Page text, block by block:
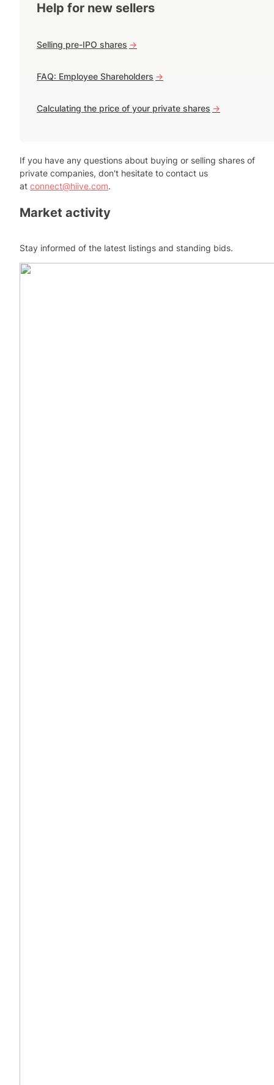
Help for new sellers
Selling pre-IPO shares ->
FAQ: Employee Shareholders ->
Calculating the price of your private shares ->
If you have any questions about buying or selling shares of
private companies, don't hesitate to contact us
at connect@hiive.com.
Market activity
Stay informed of the latest listings and standing bids.